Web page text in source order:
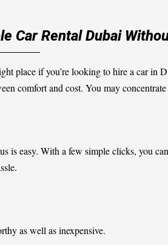
Car Rental Dubai
place if you’re looking to hire a car in
comfort and cost. You may
is easy. With a few simple clicks, you
as well as inexpensive.